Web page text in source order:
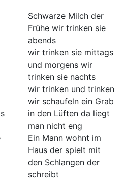
Schwarze Milch der
Frühe wir trinken sie
abends
wir trinken sie mittags
und morgens wir
trinken sie nachts
wir trinken und trinken
wir schaufeln ein Grab
in den Lüften da liegt
man nicht eng
Ein Mann wohnt im
Haus der spielt mit
den Schlangen der
schreibt